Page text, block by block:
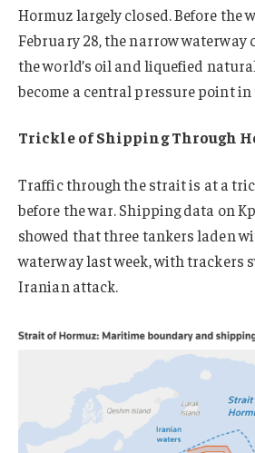
Hormuz largely closed. Before the
February 28, the narrow
the world’s oil and liquefied
become a central pressure point
Trickle of Shipping Through
Traffic through the strait is at a
before the war. Shipping data on
showed that three tankers laden
waterway last week, with trackers
Iranian attack.